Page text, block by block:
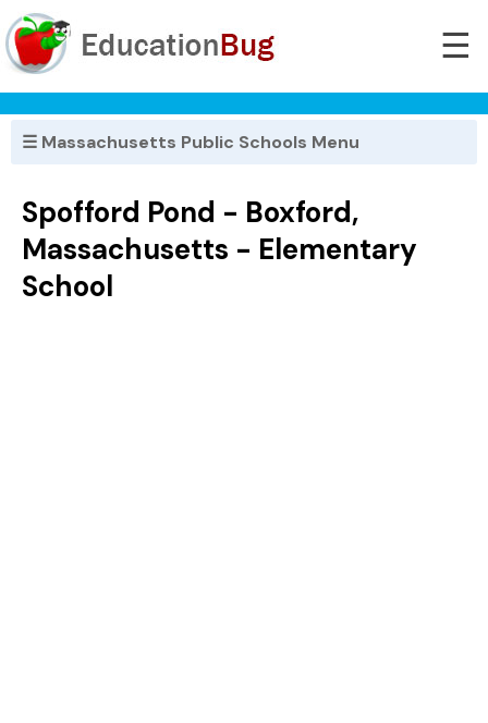
☰
☰ Massachusetts Public Schools Menu
Spofford Pond - Boxford,
Massachusetts - Elementary
School